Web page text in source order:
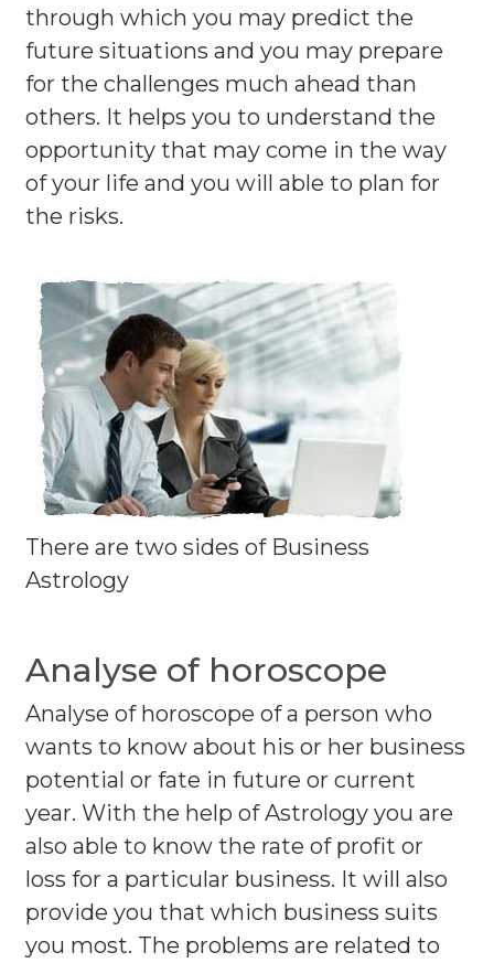
through which you may predict the
future situations and you may prepare
for the challenges much ahead than
others. It helps you to understand the
opportunity that may come in the way
of your life and you will able to plan for
the risks.
There are two sides of Business
Astrology
Analyse of horoscope
Analyse of horoscope of a person who
wants to know about his or her business
potential or fate in future or current
year. With the help of Astrology you are
also able to know the rate of profit or
loss for a particular business. It will also
provide you that which business suits
you most. The problems are related to